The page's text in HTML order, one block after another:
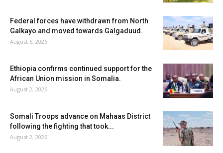
Federal forces have withdrawn from North
Galkayo and moved towards Galgaduud.
August 6, 2026
Ethiopia confirms continued support for the
African Union mission in Somalia.
August 2, 2026
Somali Troops advance on Mahaas District
following the fighting that took...
August 2, 2026